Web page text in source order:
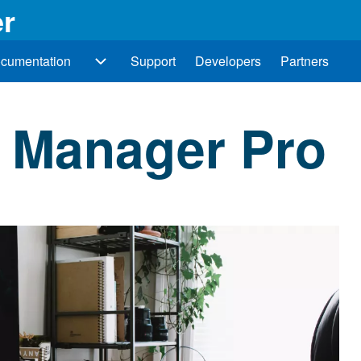
Documentation sub-navigation
Support Developers Partners
Pro